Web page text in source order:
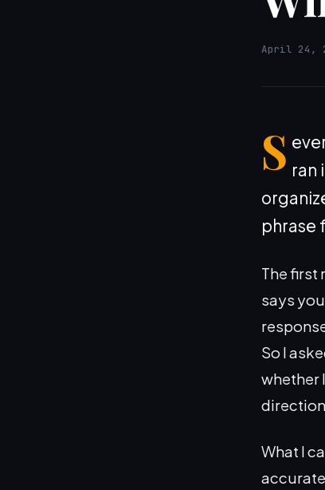
April 24,
S ran
phrase
The first
says
So I
whether
What I